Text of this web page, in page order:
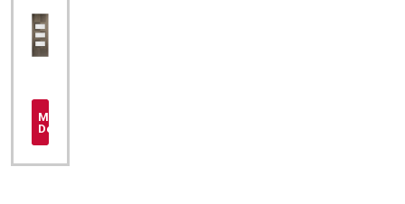
More
Details